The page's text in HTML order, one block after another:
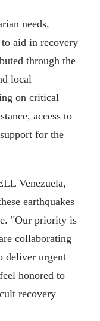
needs,
aid in recovery
through the
local
on critical
access to
for the
Venezuela,
earthquakes
"Our priority is
collaborating
deliver urgent
honored to
recovery